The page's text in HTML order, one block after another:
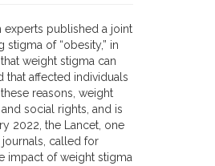
experts published a joint
of “obesity,” in
weight stigma can
that affected individuals
reasons, weight
social rights, and is
2022, the Lancet, one
called for
impact of weight stigma